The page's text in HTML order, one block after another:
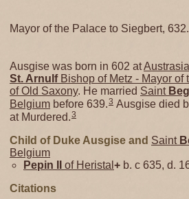
Mayor of the Palace to Siegbert, 632.
Ausgise was born in 602 atAustrasia
St. ArnulfBishop of Metz - Mayor of
of Old Saxony. He married Saint
Belgium before 639.3 Ausgise died
at Murdered.3
Child of Duke Ausgise and Saint
Belgium
Pepin II
of Heristal + b. c 635, d.
Citations